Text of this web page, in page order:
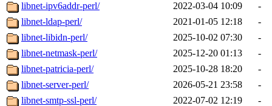
libnet-ipv6addr-perl/
2022-03-04 10:09
-
libnet-ldap-perl/
2021-01-05 12:18
-
libnet-libidn-perl/
2025-10-02 07:30
-
libnet-netmask-perl/
2025-12-20 01:13
-
libnet-patricia-perl/
2025-10-28 18:20
-
libnet-server-perl/
2026-05-21 23:58
-
libnet-smtp-ssl-perl/
2022-07-02 12:19
-